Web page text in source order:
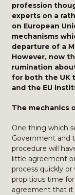
profession
experts on a
on European
mechanisms
departure of a
However, now
rumination
for both the UK
and the EU
The mechanics
One thing which
Government and
procedure will
little agreement
process quickly
propitious time
agreement that it